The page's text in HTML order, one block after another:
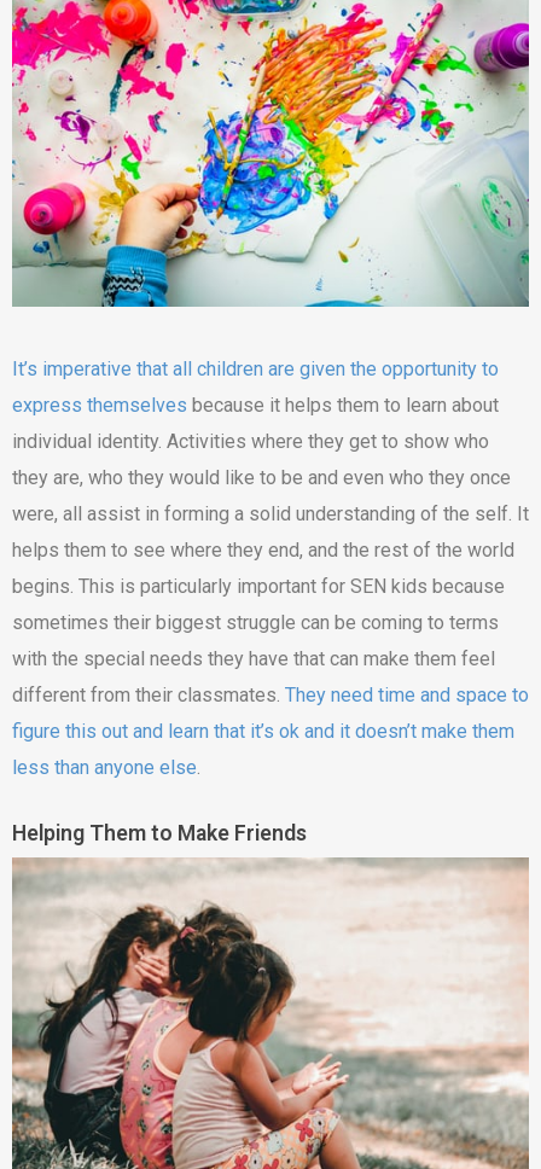
It’s imperative that all children are given the opportunity to
express themselves because it helps them to learn about
individual identity. Activities where they get to show who
they are, who they would like to be and even who they once
were, all assist in forming a solid understanding of the self. It
helps them to see where they end, and the rest of the world
begins. This is particularly important for SEN kids because
sometimes their biggest struggle can be coming to terms
with the special needs they have that can make them feel
different from their classmates. They need time and space to
figure this out and learn that it’s ok and it doesn’t make them
less than anyone else.
Helping Them to Make Friends